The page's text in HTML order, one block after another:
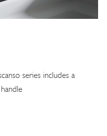
series includes a